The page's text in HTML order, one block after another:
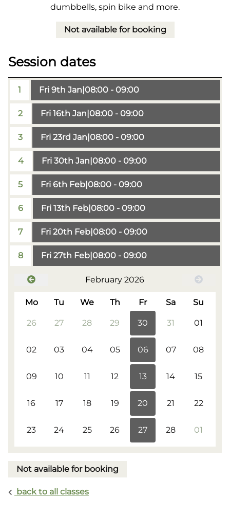
dumbbells, spin bike and more.
Not available for booking
Session dates
1 Fri 9th Jan|08:00 - 09:00
2 Fri 16th Jan|08:00 - 09:00
3 Fri 23rd Jan|08:00 - 09:00
4 Fri 30th Jan|08:00 - 09:00
5 Fri 6th Feb|08:00 - 09:00
6 Fri 13th Feb|08:00 - 09:00
7 Fri 20th Feb|08:00 - 09:00
8 Fri 27th Feb|08:00 - 09:00
February 2026
Mo Tu We Th Fr Sa Su
26 27 28 29 30 31 01
02 03 04 05 06 07 08
09 10 11 12 13 14 15
16 17 18 19 20 21 22
23 24 25 26 27 28 01
Not available for booking
back to all classes